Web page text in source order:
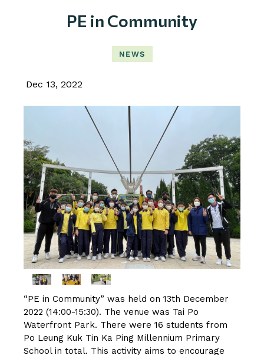
PE in Community
NEWS
Dec 13, 2022
“PE in Community” was held on 13th December
2022 (14:00-15:30). The venue was Tai Po
Waterfront Park. There were 16 students from
Po Leung Kuk Tin Ka Ping Millennium Primary
School in total. This activity aims to encourage